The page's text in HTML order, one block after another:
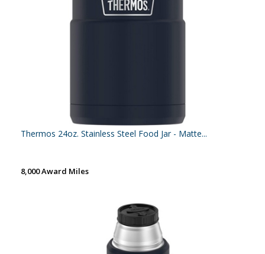
Thermos 24oz. Stainless Steel Food Jar - Matte...
8,000 Award Miles